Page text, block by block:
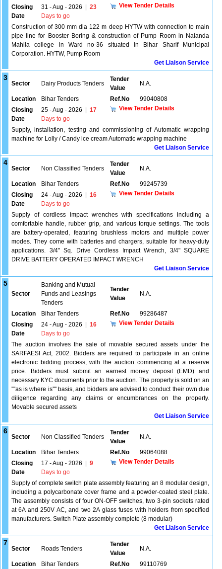
Closing
Date
31 - Aug - 2026
23
Days to go
View Tender Details
Construction of 300 mm dia 122 m deep HYTW with connection to main
pipe line for Booster Boring & construction of Pump Room in Nalanda
Mahila college in Ward no-36 situated in Bihar Sharif Municipal
Corporation. HYTW, Pump Room
Get Liaison Service
3
Sector Dairy Products Tenders
Tender
Value
N.A.
Location Bihar Tenders Ref.No
99040808
Closing
Date
25 - Aug - 2026
17
Days to go
View Tender Details
Supply, installation, testing and commissioning of Automatic wrapping
machine for Lolly / Candy ice cream Automatic wrapping machine
Get Liaison Service
4
Sector Non Classified Tenders
Tender
Value
N.A.
Location Bihar Tenders Ref.No
99245739
Closing
Date
24 - Aug - 2026
16
Days to go
View Tender Details
Supply of cordless impact wrenches with specifications including a
comfortable handle, rubber grip, and various torque settings. The tools
are battery-operated, featuring brushless motors and multiple power
modes. They come with batteries and chargers, suitable for heavy-duty
applications. 3/4" Sq. Drive Cordless Impact Wrench, 3/4" SQUARE
DRIVE BATTERY OPERATED IMPACT WRENCH
Get Liaison Service
5
Sector
Banking and Mutual
Funds and Leasings
Tenders
Tender
Value
N.A.
Location Bihar Tenders Ref.No
99286487
Closing
Date
24 - Aug - 2026
16
Days to go
View Tender Details
The auction involves the sale of movable secured assets under the
SARFAESI Act, 2002. Bidders are required to participate in an online
electronic bidding process, with the auction commencing at a reserve
price. Bidders must submit an earnest money deposit (EMD) and
necessary KYC documents prior to the auction. The property is sold on an
''''as is where is'''' basis, and bidders are advised to conduct their own due
diligence regarding any claims or encumbrances on the property.
Movable secured assets
Get Liaison Service
6
Sector Non Classified Tenders
Tender
Value
N.A.
Location Bihar Tenders Ref.No
99064088
Closing
Date
17 - Aug - 2026
9
Days to go
View Tender Details
Supply of complete switch plate assembly featuring an 8 modular design,
including a polycarbonate cover frame and a powder-coated steel plate.
The assembly consists of four ON-OFF switches, two 3-pin sockets rated
at 6A and 250V AC, and two 2A glass fuses with holders from specified
manufacturers. Switch Plate assembly complete (8 modular)
Get Liaison Service
7
Sector Roads Tenders
Tender
Value
N.A.
Location Bihar Tenders Ref.No
99110769